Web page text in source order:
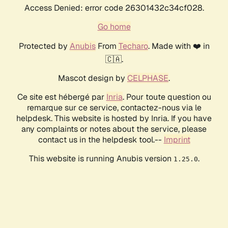
Access Denied: error code 26301432c34cf028.
Go home
Protected by AnubisFrom Techaro. Made with ❤️ in
🇨🇦.
Mascot design by CELPHASE.
Ce site est hébergé par Inria. Pour toute question ou
remarque sur ce service, contactez-nous via le
helpdesk. This website is hosted by Inria. If you have
any complaints or notes about the service, please
contact us in the helpdesk tool.-- Imprint
This website is running Anubis version 1.25.0.